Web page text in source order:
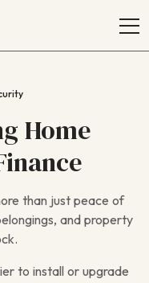
Home
than just peace of
and property
to install or upgrade